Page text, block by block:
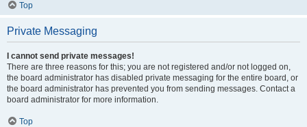
Top
Private Messaging
I cannot send private messages!
There are three reasons for this; you are not registered and/or not logged on,
the board administrator has disabled private messaging for the entire board, or
the board administrator has prevented you from sending messages. Contact a
board administrator for more information.
Top